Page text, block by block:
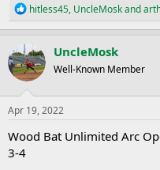
R
e
a
c
t
i
o
n
s
hitless45, UncleMoskand
UncleMosk
Well-Known Member
Apr 19, 2022
Wood Bat Unlimited Arc
3-4